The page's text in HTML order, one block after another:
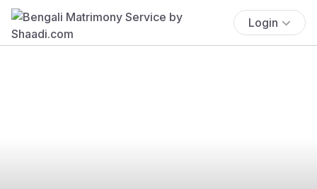
Login